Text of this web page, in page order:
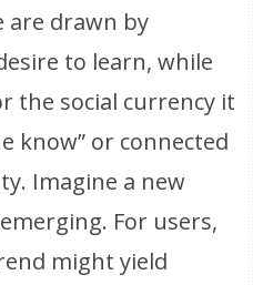
are drawn by
to learn, while
the social currency it
know” or connected
Imagine a new
For users,
might yield